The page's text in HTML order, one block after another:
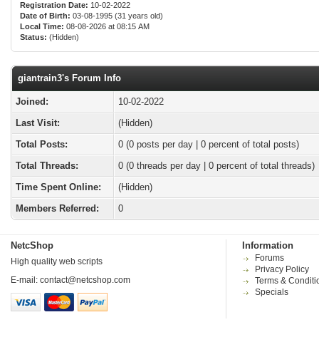
Registration Date: 10-02-2022
Date of Birth: 03-08-1995 (31 years old)
Local Time: 08-08-2026 at 08:15 AM
Status: (Hidden)
giantrain3's Forum Info
Joined:
10-02-2022
Last Visit:
(Hidden)
Total Posts:
0 (0 posts per day | 0 percent of total posts)
Total Threads:
0 (0 threads per day | 0 percent of total threads)
Time Spent Online:
(Hidden)
Members Referred:
0
NetcShop
High quality web scripts
E-mail: contact@netcshop.com
Information
Forums
Privacy Policy
Terms &
Specials